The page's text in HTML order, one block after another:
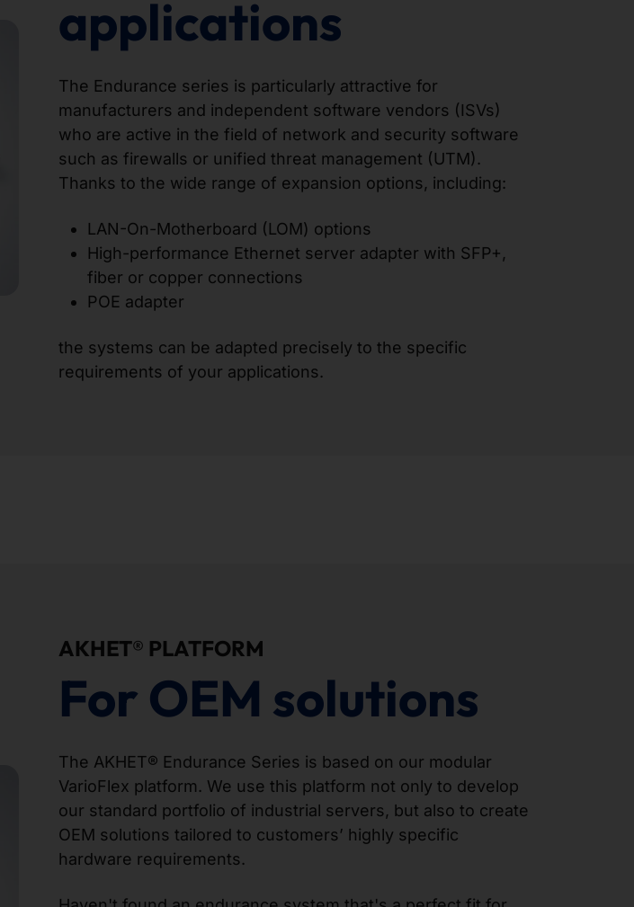
applications
The Endurance series is particularly attractive for
manufacturers and independent software vendors (ISVs)
who are active in the field of network and security software
such as firewalls or unified threat management (UTM).
Thanks to the wide range of expansion options, including:
LAN-On-Motherboard (LOM) options
High-performance Ethernet server adapter with SFP+,
fiber or copper connections
POE adapter
the systems can be adapted precisely to the specific
requirements of your applications.
AKHET® PLATFORM
For OEM solutions
The AKHET® Endurance Series is based on our modular
VarioFlex platform. We use this platform not only to develop
our standard portfolio of industrial servers, but also to create
OEM solutions tailored to customers’ highly specific
hardware requirements.